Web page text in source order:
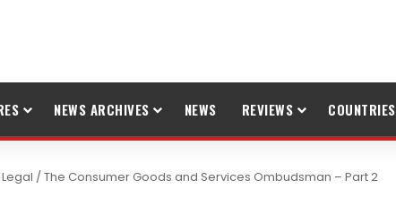
NEWS ARCHIVES NEWS REVIEWS COUNTRIES
Legal /The Consumer Goods and Services Ombudsman – Part 2